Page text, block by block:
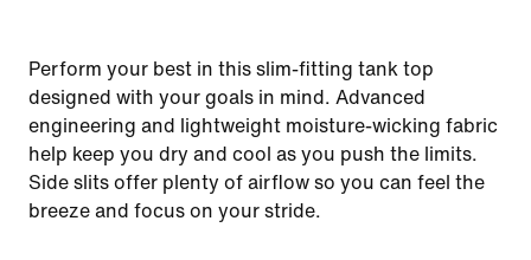
Perform your best in this slim-fitting tank top
designed with your goals in mind. Advanced
engineering and lightweight moisture-wicking fabric
help keep you dry and cool as you push the limits.
Side slits offer plenty of airflow so you can feel the
breeze and focus on your stride.